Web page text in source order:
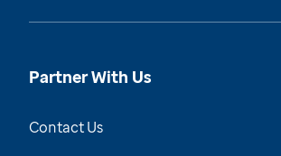
Partner With Us
Contact Us